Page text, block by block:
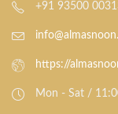
+91 93500
https://
Mon - Sat /